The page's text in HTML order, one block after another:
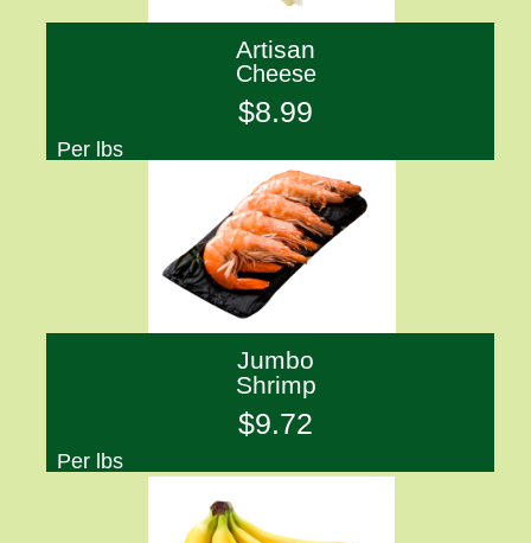
Artisan
Cheese
$8.99
Per lbs
Jumbo
Shrimp
$9.72
Per lbs